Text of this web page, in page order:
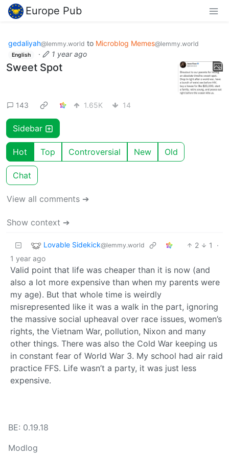
Europe Pub
gedaliyah@lemmy.world to Microblog Memes@lemmy.world
English · 1 year ago
Sweet Spot
143 1.65K 14
Sidebar
Hot Top Controversial New Old
Chat
View all comments ➔
Show context ➔
Lovable Sidekick@lemmy.world 2 1
·
1 year ago
Valid point that life was cheaper than it is now (and
also a lot more expensive than when my parents were
my age). But that whole time is weirdly
misrepresented like it was a walk in the part, ignoring
the massive social upheaval over race issues, women’s
rights, the Vietnam War, pollution, Nixon and many
other things. There was also the Cold War keeping us
in constant fear of World War 3. My school had air raid
practice FFS. Life wasn’t a party, it was just less
expensive.
BE: 0.19.18
Modlog